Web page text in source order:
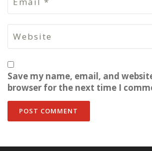
Save my name, email, and
browser for the next time I